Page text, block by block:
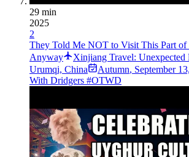
29 min
2025
2
They Told Me NOT to Visit This Part of
Anyway
Xinjiang Travel: Unexpected
Urumqi, China
Autumn, September
With Dridgers #OTWD